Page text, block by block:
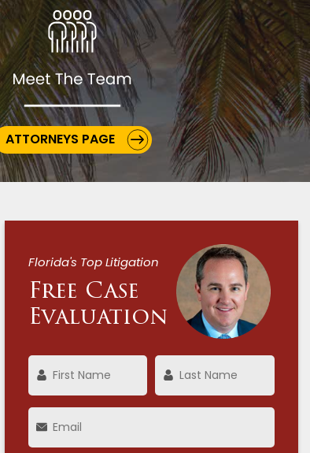
ATTORNEYS PAGE
Florida's Top Litigation
Free Case
Evaluation